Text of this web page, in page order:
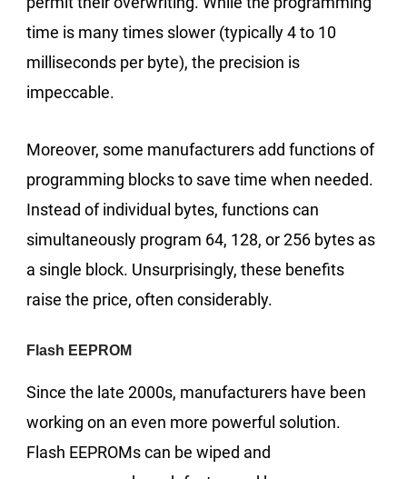
time is many times slower (typically 4 to 10
milliseconds per byte), the precision is
impeccable.
Moreover, some manufacturers add functions of
programming blocks to save time when needed.
Instead of individual bytes, functions can
simultaneously program 64, 128, or 256 bytes as
a single block. Unsurprisingly, these benefits
raise the price, often considerably.
Flash EEPROM
Since the late 2000s, manufacturers have been
working on an even more powerful solution.
Flash EEPROMs can be wiped and